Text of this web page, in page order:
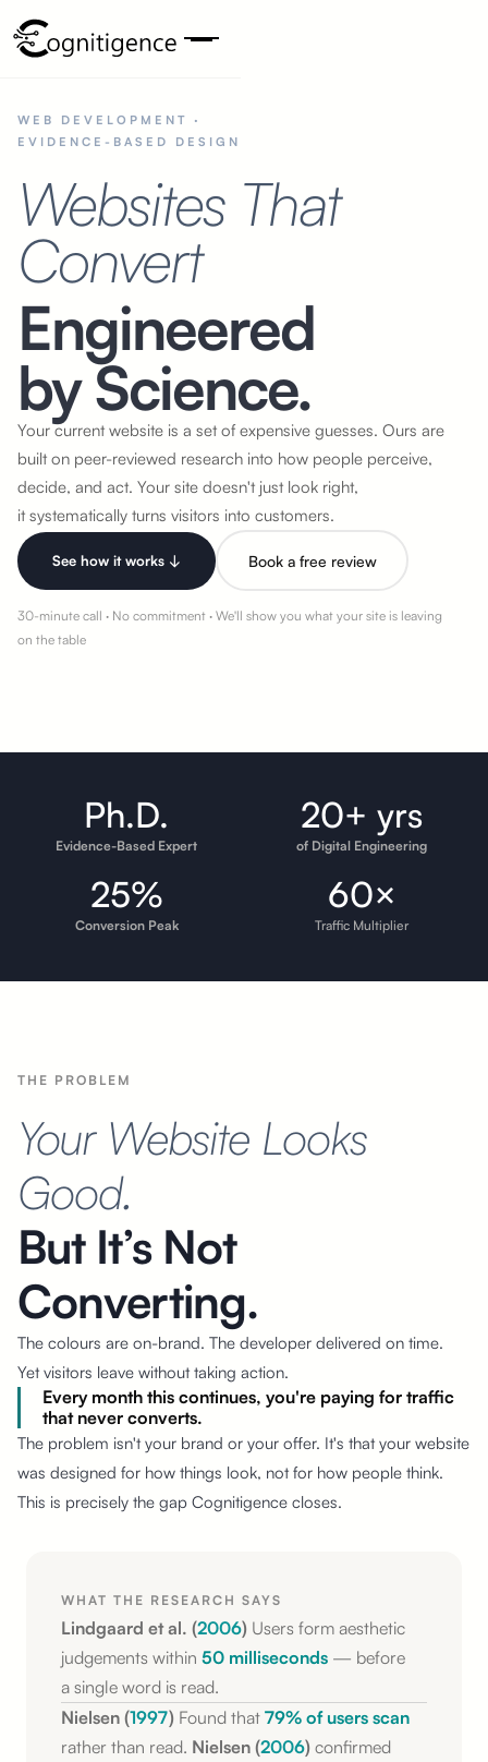
WEB DEVELOPMENT ·
EVIDENCE-BASED DESIGN
Websites That
Convert
Engineered
by Science.
Your current website is a set of expensive guesses. Ours are
built on peer-reviewed research into how people perceive,
decide, and act. Your site doesn't just look right,
it systematically turns visitors into customers.
See how it works ↓ Book a free review
30-minute call · No commitment · We'll show you what your site is leaving
on the table
Ph.D.
Evidence-Based Expert
20+ yrs
of Digital Engineering
25%
Conversion Peak
60×
Traffic Multiplier
THE PROBLEM
Your Website Looks
Good.
But It’s Not
Converting.
The colours are on-brand. The developer delivered on time.
Yet visitors leave without taking action.
Every month this continues, you're paying for traffic
that never converts.
The problem isn't your brand or your offer. It's that your website
was designed for how things look, not for how people think.
This is precisely the gap Cognitigence closes.
WHAT THE RESEARCH SAYS
Lindgaard et al. (2006) Users form aesthetic
judgements within 50 milliseconds — before
a single word is read.
Nielsen (1997) Found that 79% of users scan
rather than read. Nielsen (2006) confirmed